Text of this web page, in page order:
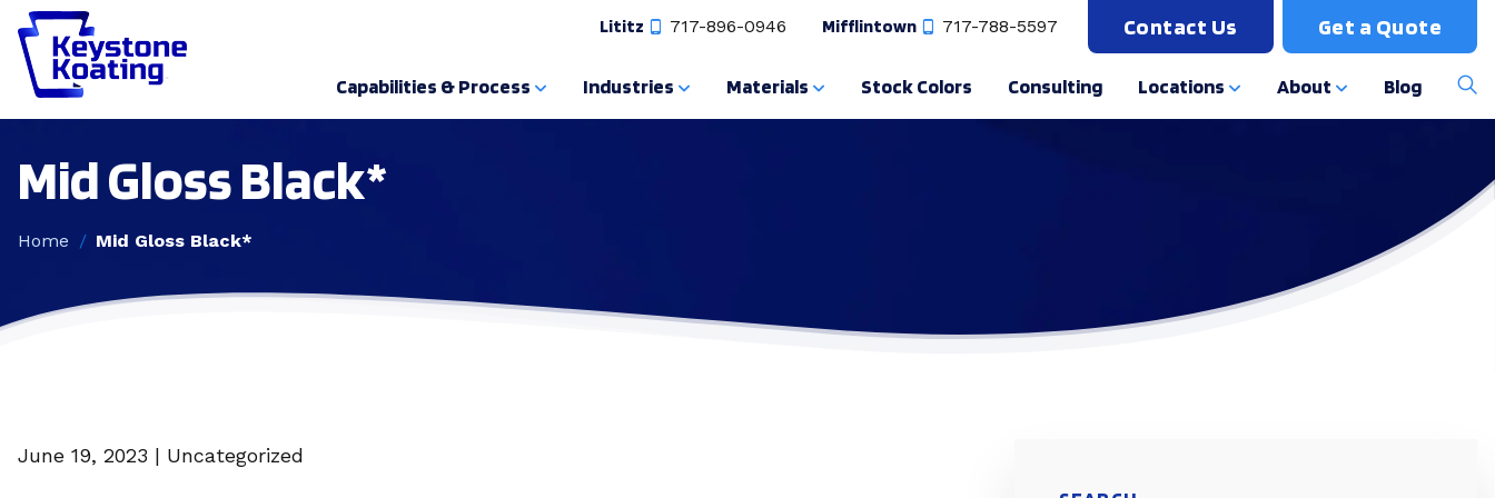
Lititz 717-896-0946 Mifflintown 717-788-5597 Contact Us Get a Quote
Capabilities & Process Industries Materials Stock Colors Consulting Locations About Blog
Mid Gloss Black*
Home Mid Gloss Black*
June 19, 2023 | Uncategorized